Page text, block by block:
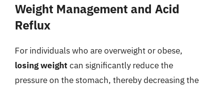
Weight Management and Acid
Reflux
For individuals who are overweight or obese,
losing weight can significantly reduce the
pressure on the stomach, thereby decreasing the